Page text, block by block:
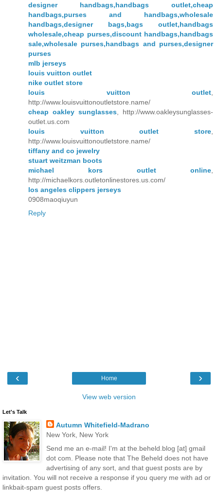
designer handbags,handbags outlet,cheap
handbags,purses and handbags,wholesale
handbags,designer bags,bags outlet,handbags
wholesale,cheap purses,discount handbags,handbags
sale,wholesale purses,handbags and purses,designer
purses
mlb jerseys
louis vuitton outlet
nike outlet store
louis vuitton outlet
http://www.louisvuittonoutletstore.name/
cheap oakley sunglasses , http://www.oakleysunglasses-
outlet.us.com
louis vuitton outlet store
http://www.louisvuittonoutletstore.name/
tiffany and co jewelry
stuart weitzman boots
michael kors outlet online
http://michaelkors.outletonlinestores.us.com/
los angeles clippers jerseys
0908maoqiuyun
Reply
‹ ›
Home
View web version
Let's Talk
Autumn Whitefield-Madrano
New York, New York
Send me an e-mail! I'm at the.beheld.blog [at] gmail
dot com. Please note that The Beheld does not have
advertising of any sort, and that guest posts are by
invitation. You will not receive a response if you query me with ad or
linkbait-spam guest posts offers.